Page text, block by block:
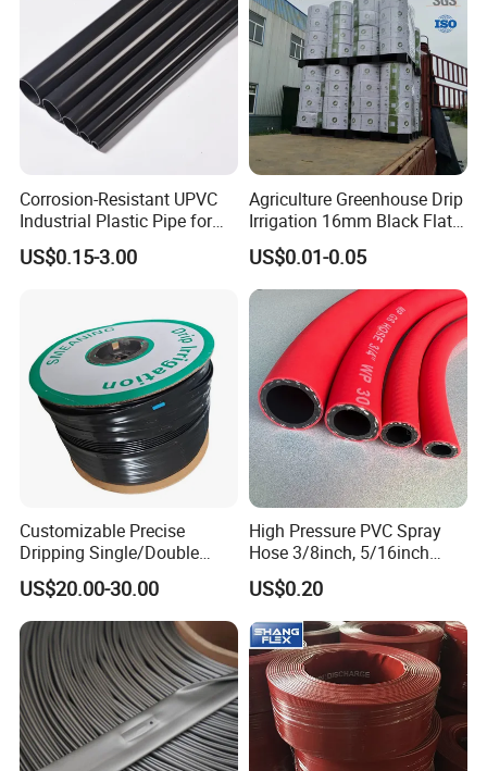
Corrosion-Resistant UPVC
Industrial Plastic Pipe for
Wastewater Treatment
US$0.15-3.00
Agriculture Greenhouse Drip
Irrigation 16mm Black Flat
Dripper Line Drip Tapes with
0.5-3L Flow Rate
US$0.01-0.05
Customizable Precise
Dripping Single/Double
Hole Subsurface Drip
Irrigation Tape for
Ornamental Plants
US$20.00-30.00
High Pressure PVC Spray
Hose 3/8inch, 5/16inch
3/4inch 1inch Flexible PVC
Fiber Reinforced Braided
Water Hose PVC Gas LPG
Hose
US$0.20